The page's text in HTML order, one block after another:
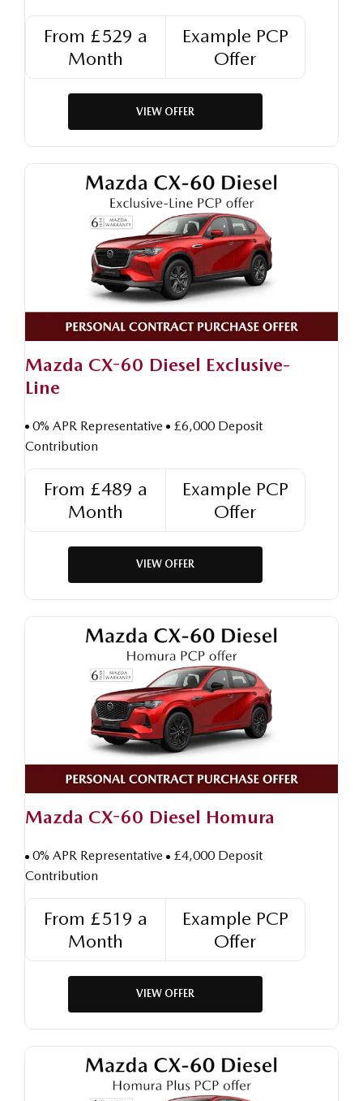
From £529 a
Month
Example PCP
Offer
VIEW OFFER
Mazda CX-60 Diesel Exclusive-
Line
0% APR Representative
£6,000 Deposit
Contribution
From £489 a
Month
Example PCP
Offer
VIEW OFFER
Mazda CX-60 Diesel Homura
0% APR Representative
£4,000 Deposit
Contribution
From £519 a
Month
Example PCP
Offer
VIEW OFFER